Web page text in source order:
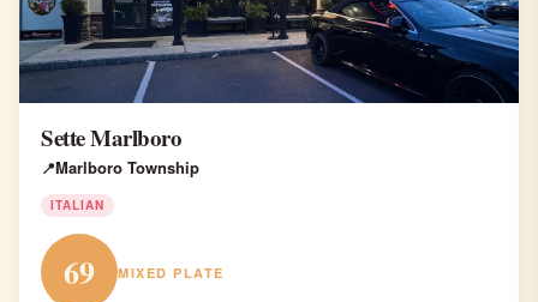
Sette Marlboro
Marlboro Township
ITALIAN
69 MIXED PLATE